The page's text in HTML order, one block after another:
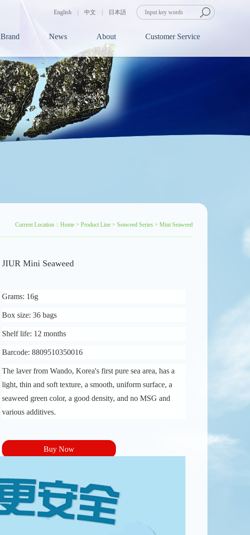
English 中文 日本語
Brand News About Customer Service
Current Location： Home > Product Line > Seaweed Series > Mini Seaweed
JIUR Mini Seaweed
Grams: 16g
Box size: 36 bags
Shelf life: 12 months
Barcode: 8809510350016
The laver from Wando, Korea's first pure sea area, has a
light, thin and soft texture, a smooth, uniform surface, a
seaweed green color, a good density, and no MSG and
various additives.
Buy Now